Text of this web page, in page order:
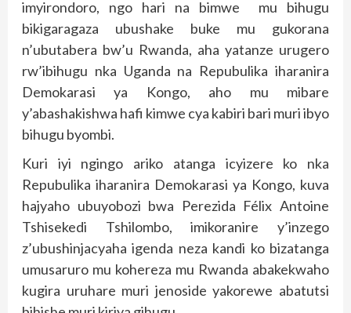
imyirondoro, ngo hari na bimwe mu bihugu
bikigaragaza ubushake buke mu gukorana
n’ubutabera bw’u Rwanda, aha yatanze urugero
rw’ibihugu nka Uganda na Repubulika iharanira
Demokarasi ya Kongo, aho mu mibare
y’abashakishwa hafi kimwe cya kabiri bari muri ibyo
bihugu byombi.
Kuri iyi ngingo ariko atanga icyizere ko nka
Repubulika iharanira Demokarasi ya Kongo, kuva
hajyaho ubuyobozi bwa Perezida Félix Antoine
Tshisekedi Tshilombo, imikoranire y’inzego
z’ubushinjacyaha igenda neza kandi ko bizatanga
umusaruro mu kohereza mu Rwanda abakekwaho
kugira uruhare muri jenoside yakorewe abatutsi